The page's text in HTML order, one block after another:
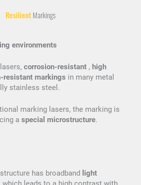
ResilientMarkings
environments
corrosion-resistant , high
resistant markings in many metal
stainless steel.
marking lasers, the marking is
a special microstructure.
has broadband light